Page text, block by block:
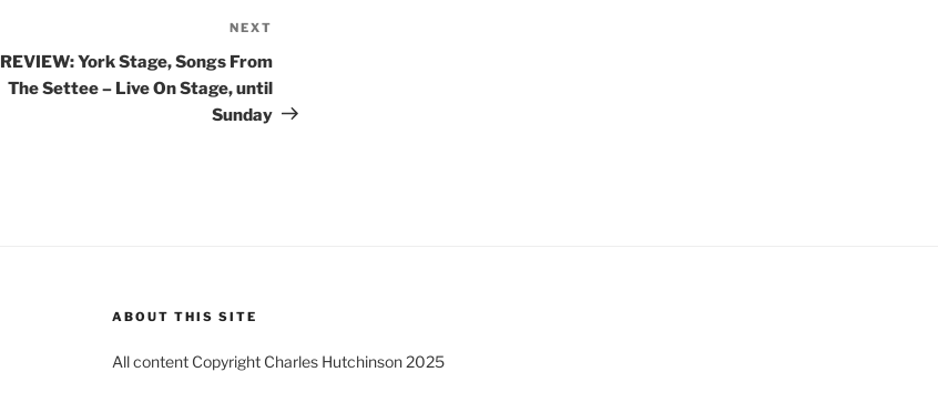
Post
NEXT
REVIEW: York Stage, Songs From
The Settee – Live On Stage, until
Sunday
ABOUT THIS SITE
All content Copyright Charles Hutchinson 2025